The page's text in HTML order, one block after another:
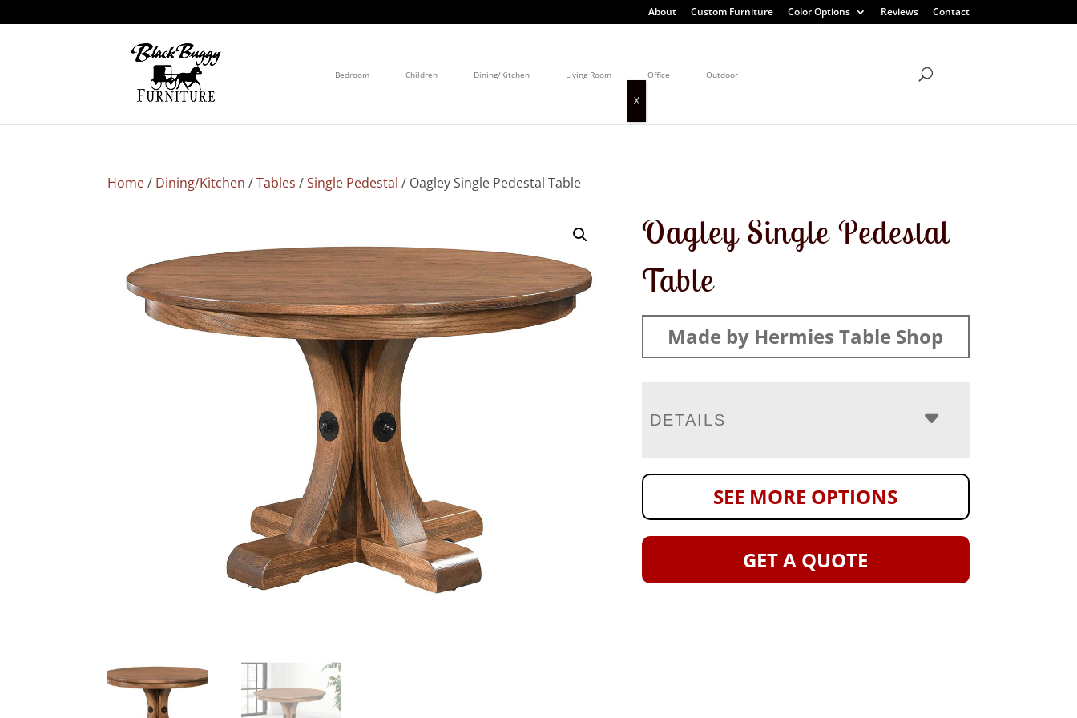
About Custom Furniture Color Options Reviews Contact
Bedroom Children Dining/Kitchen Living Room Office Outdoor
Home/ Dining/Kitchen /Tables /Single Pedestal / Oagley Single Pedestal Table
Oagley Single Pedestal
Table
Made by Hermies Table Shop
DETAILS
SEE MORE OPTIONS
GET A QUOTE